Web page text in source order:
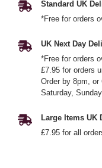
Standard UK
*Free for orders
UK Next Day
*Free for orders
£7.95 for orders
Order by 8pm,
Saturday,
Large Items UK
£7.95 for all